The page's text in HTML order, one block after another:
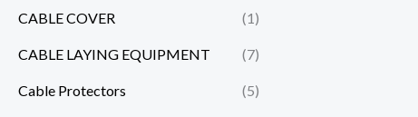
CABLE COVER (1)
CABLE LAYING EQUIPMENT (7)
Cable Protectors (5)